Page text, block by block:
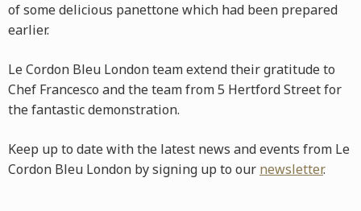
of some delicious panettone which had been prepared
earlier.
Le Cordon Bleu London team extend their gratitude to
Chef Francesco and the team from 5 Hertford Street for
the fantastic demonstration.
Keep up to date with the latest news and events from Le
Cordon Bleu London by signing up to our newsletter.